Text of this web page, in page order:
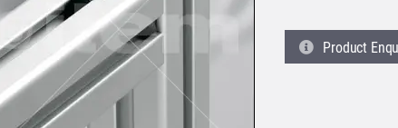
Product